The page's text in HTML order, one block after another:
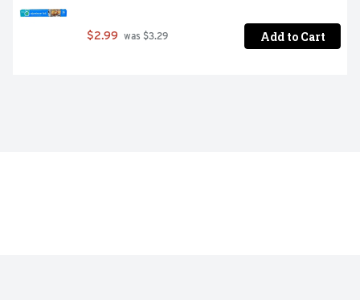
$2.99 was $3.29 Add to Cart